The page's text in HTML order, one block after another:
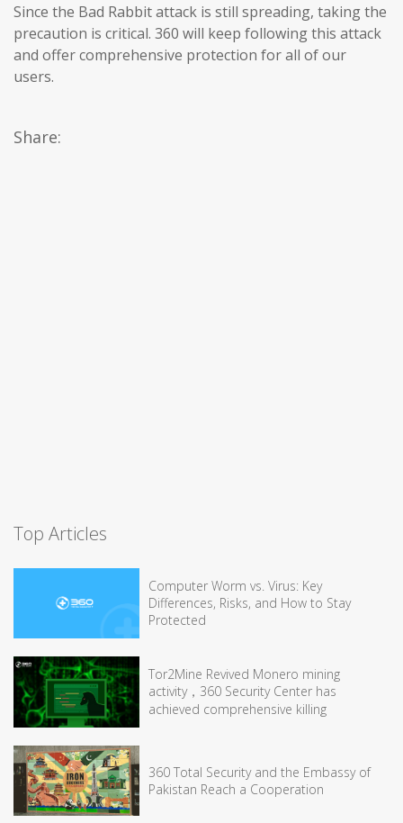
Since the Bad Rabbit attack is still spreading, taking the
precaution is critical. 360 will keep following this attack
and offer comprehensive protection for all of our
users.
Share:
Top Articles
Computer Worm vs. Virus: Key
Differences, Risks, and How to Stay
Protected
Tor2Mine Revived Monero mining
activity，360 Security Center has
achieved comprehensive killing
360 Total Security and the Embassy of
Pakistan Reach a Cooperation